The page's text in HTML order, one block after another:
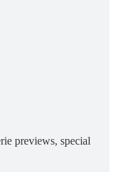
previews, special